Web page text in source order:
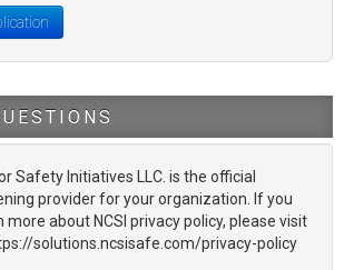
Safety Initiatives LLC. is the official
provider for your organization. If you
more about NCSI privacy policy, please visit
solutions.ncsisafe.com/privacy-policy